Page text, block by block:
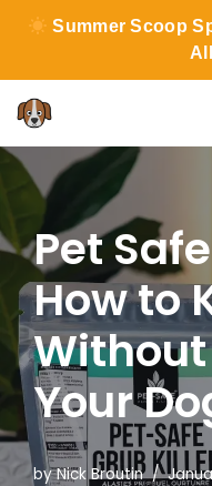
Summer Scoop
to
content
Pet
How to
Your
byNick Broutin